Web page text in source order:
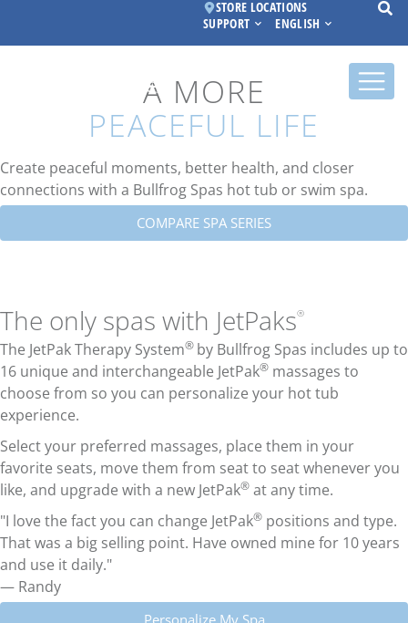
STORE LOCATIONS
SUPPORT
ENGLISH
A MORE
PEACEFUL LIFE
Create peaceful moments, better health, and closer
connections with a Bullfrog Spas hot tub or swim spa.
COMPARE SPA SERIES
The only spas with JetPaks®
The JetPak Therapy System® by Bullfrog Spas includes up to
16 unique and interchangeable JetPak® massages to
choose from so you can personalize your hot tub
experience.
Select your preferred massages, place them in your
favorite seats, move them from seat to seat whenever you
like, and upgrade with a new JetPak® at any time.
"I love the fact you can change JetPak® positions and type.
That was a big selling point. Have owned mine for 10 years
and use it daily."
— Randy